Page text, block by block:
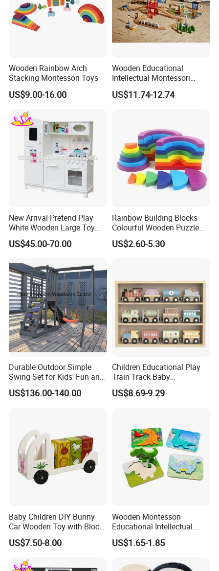
Wooden Rainbow Arch
Stacking Montessori Toys
US$9.00-16.00
Wooden Educational
Intellectual Montessori
Wholesale Baby Kids
Children DIY Toys Railway
US$11.74-12.74
New Arrival Pretend Play
White Wooden Large Toy
Kitchen for Kids 10%off
W10c409
US$45.00-70.00
Rainbow Building Blocks
Colourful Wooden Puzzle
Montessori Toys
US$2.60-5.30
Durable Outdoor Simple
Swing Set for Kids' Fun and
Play
US$136.00-140.00
Children Educational Play
Train Track Baby
Montessori Wooden Train
Set Kids Train Toy
US$8.69-9.29
Baby Children DIY Bunny
Car Wooden Toy with Block
for Kids
US$7.50-8.00
Wooden Montessori
Educational Intellectual
Wholesale Baby Kids
Children DIY Toys 3D
US$1.65-1.85